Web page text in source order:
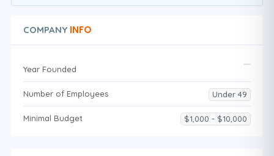
COMPANY INFO
Year Founded
Number of Employees Under 49
Minimal Budget $1,000 - $10,000